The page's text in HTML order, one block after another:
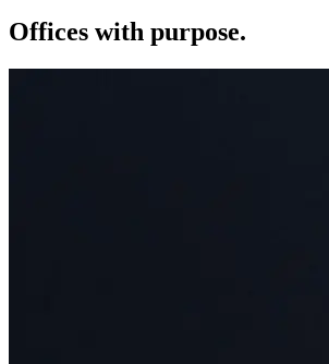
Offices with purpose.